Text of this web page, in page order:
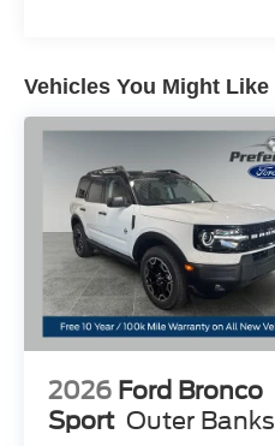
Vehicles You Might Like
2026 Ford Bronco
Sport Outer Banks